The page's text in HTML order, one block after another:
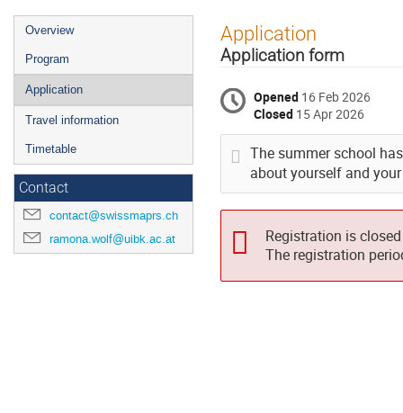
Event
menu
Overview
Program
Application
Travel information
Timetable
Contact
contact@swissmaprs.ch
ramona.wolf@uibk.ac.at
Application
Application form
Opened 16 Feb 2026
Closed 15 Apr 2026
The summer school
about yourself and
Registration is closed
The registration